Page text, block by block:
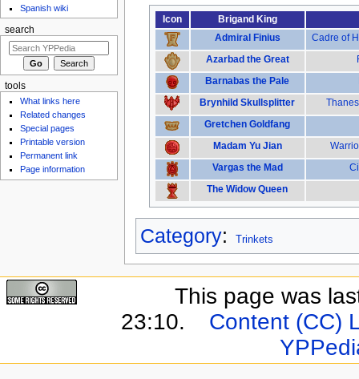
Icon
Brigand King
Admiral Finius
Cadre of
Azarbad the Great
Barnabas the Pale
Brynhild Skullsplitter
Gretchen Goldfang
Madam Yu Jian
Vargas the Mad
The Widow Queen
Category: Trinkets
Spanish wiki
search
tools
What links here
Related changes
Special pages
Printable version
Permanent link
Page information
This page was
23:10.
Content (CC)